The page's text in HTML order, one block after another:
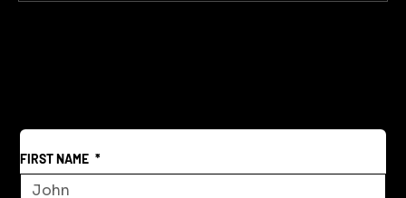
FIRST NAME *